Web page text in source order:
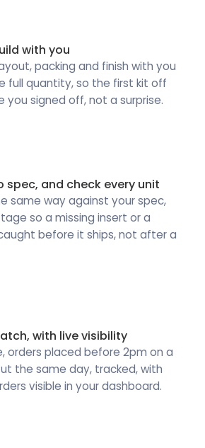
with you
packing and finish with you
full quantity, so the first kit off
you signed off, not a surprise.
spec, and check every unit
same way against your spec,
so a missing insert or a
before it ships, not after a
with live visibility
orders placed before 2pm on a
the same day, tracked, with
visible in your dashboard.